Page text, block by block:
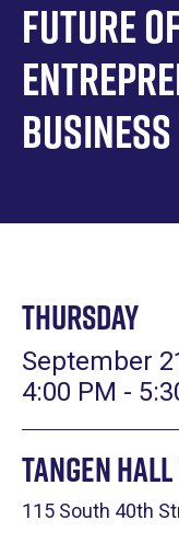
Future
Thursday
September
4:00 PM -
Tangen Hall
115 South 40th